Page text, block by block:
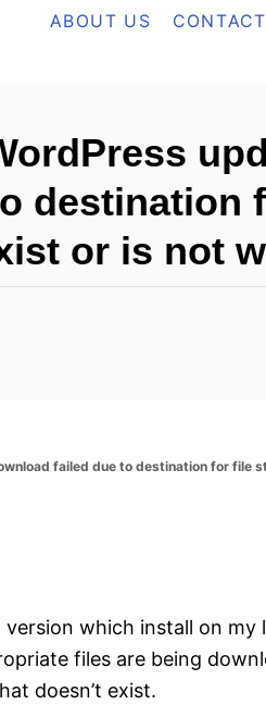
ABOUT US
destination
or is not
failed due to destination for file
which install on my
files are being
doesn’t exist.